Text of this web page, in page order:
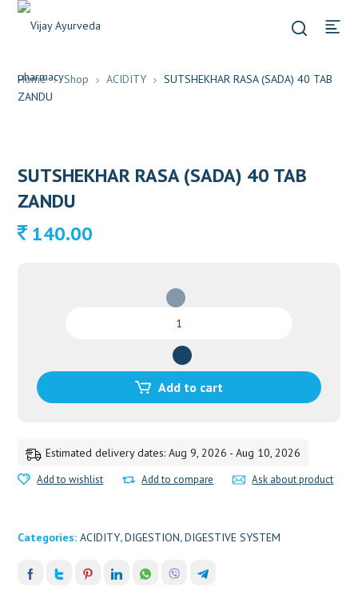
Home Shop ACIDITY
SUTSHEKHAR RASA (SADA) 40 TAB
ZANDU
SUTSHEKHAR RASA (SADA) 40 TAB
ZANDU
140.00
40
ZANDU
Add to cart
Estimated delivery dates: Aug 9, 2026 - Aug 10, 2026
Add to wishlist Add to compare Ask about product
Categories:ACIDITY,DIGESTION,DIGESTIVE SYSTEM